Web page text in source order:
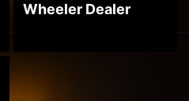
Wheeler Dealer